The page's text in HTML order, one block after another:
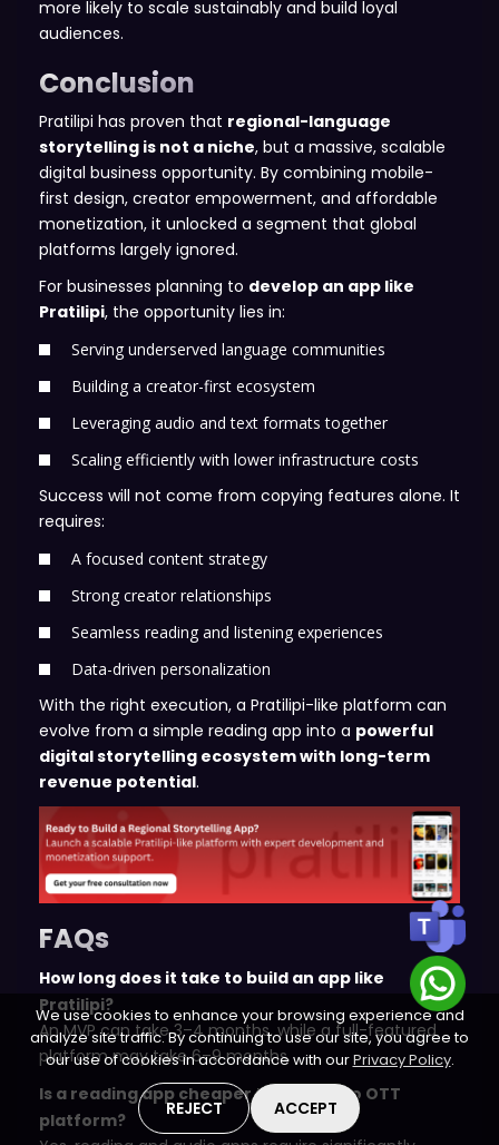
more likely to scale sustainably and build loyal
audiences.
Conclusion
Pratilipi has proven that regional-language
storytelling is not a niche, but a massive, scalable
digital business opportunity. By combining mobile-
first design, creator empowerment, and affordable
monetization, it unlocked a segment that global
platforms largely ignored.
For businesses planning to develop an app like
Pratilipi, the opportunity lies in:
Serving underserved language communities
Building a creator-first ecosystem
Leveraging audio and text formats together
Scaling efficiently with lower infrastructure costs
Success will not come from copying features alone. It
requires:
A focused content strategy
Strong creator relationships
Seamless reading and listening experiences
Data-driven personalization
With the right execution, a Pratilipi-like platform can
evolve from a simple reading app into a powerful
digital storytelling ecosystem with long-term
revenue potential.
FAQs
How long does it take to build an app like
Pratilipi?
An MVP can take 3–4 months, while a full-featured
platform may take 6–9 months.
Is a reading app cheaper than a video OTT
platform?
We use cookies to enhance your browsing experience and
analyze site traffic. By continuing to use our site, you agree to
our use of cookies in accordance with ourPrivacy Policy.
REJECT ACCEPT